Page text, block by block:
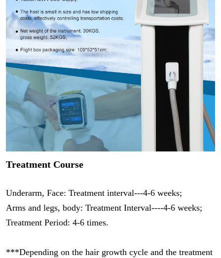
Treatment Course
Underarm, Face: Treatment interval---4-6 weeks;
Arms and legs, body: Treatment Interval----4-6 weeks;
Treatment Period: 4-6 times.
***Depending on the hair growth cycle and the treatment